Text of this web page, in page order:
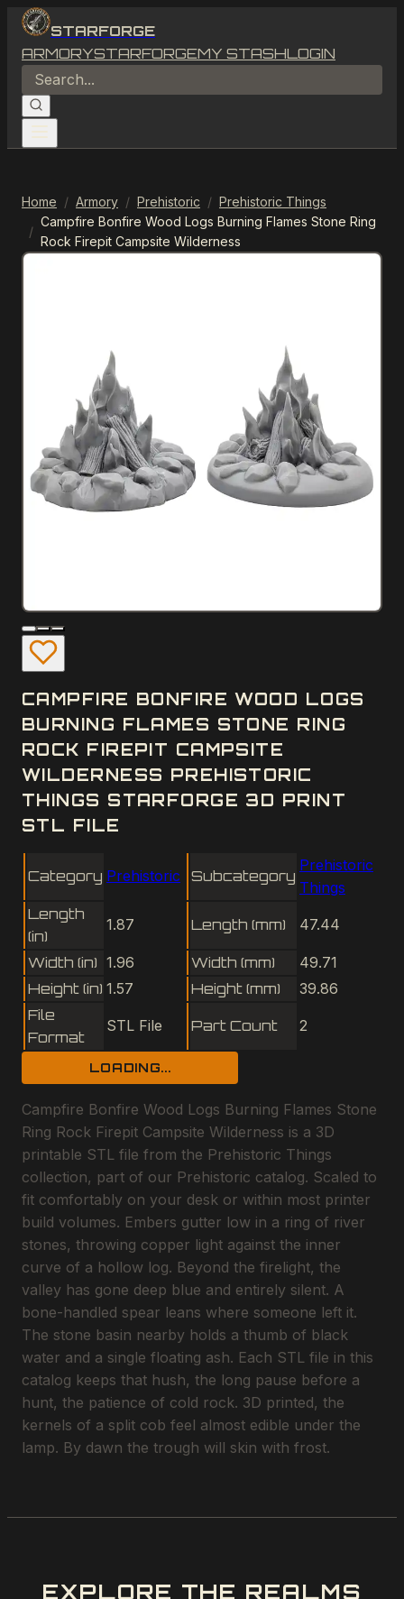
STARFORGE
ARMORYSTARFORGEMY STASHLOGIN
Home / Armory / Prehistoric / Prehistoric Things
/
Campfire Bonfire Wood Logs Burning Flames Stone Ring
Rock Firepit Campsite Wilderness
CAMPFIRE BONFIRE WOOD LOGS
BURNING FLAMES STONE RING
ROCK FIREPIT CAMPSITE
WILDERNESS PREHISTORIC
THINGS STARFORGE 3D PRINT
STL FILE
Category Prehistoric Subcategory
Prehistoric
Things
Length
(in)
1.87 Length (mm) 47.44
Width (in) 1.96 Width (mm)
49.71
Height (in) 1.57 Height (mm)
39.86
File
Format
STL File Part Count 2
LOADING...
Campfire Bonfire Wood Logs Burning Flames Stone
Ring Rock Firepit Campsite Wilderness is a 3D
printable STL file from the Prehistoric Things
collection, part of our Prehistoric catalog. Scaled to
fit comfortably on your desk or within most printer
build volumes. Embers gutter low in a ring of river
stones, throwing copper light against the inner
curve of a hollow log. Beyond the firelight, the
valley has gone deep blue and entirely silent. A
bone-handled spear leans where someone left it.
The stone basin nearby holds a thumb of black
water and a single floating ash. Each STL file in this
catalog keeps that hush, the long pause before a
hunt, the patience of cold rock. 3D printed, the
kernels of a split cob feel almost edible under the
lamp. By dawn the trough will skin with frost.
EXPLORE THE REALMS